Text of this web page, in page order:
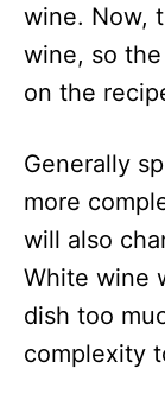
wine. Now,
wine, so
on the
Generally
more
will also
White wine
dish too
complexity